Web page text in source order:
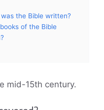
the Bible written?
of the Bible
mid-15th century.